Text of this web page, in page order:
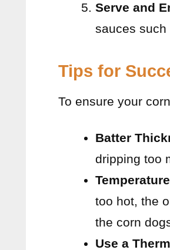
Serve and
sauces such
Tips for
To ensure your
Batter
dripping too
too hot, the
the corn
Use a